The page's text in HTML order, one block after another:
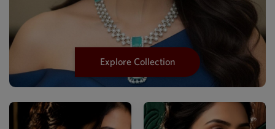
Explore Collection